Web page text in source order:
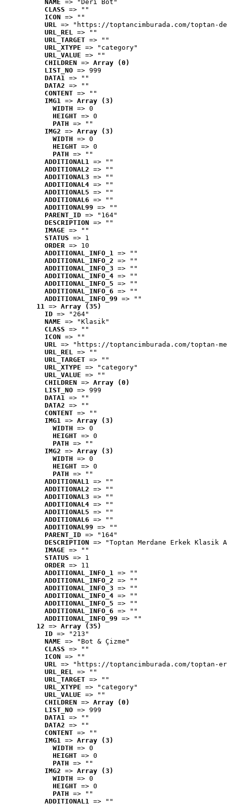
NAME => "Deri Bot"
CLASS => ""
ICON => ""
URL => "https://toptancimburada.com/toptan-
URL_REL => ""
URL_TARGET => ""
URL_XTYPE => "category"
URL_VALUE => ""
CHILDREN => Array (0)
LIST_NO => 999
DATA1 => ""
DATA2 => ""
CONTENT => ""
IMG1 => Array (3)
WIDTH => 0
HEIGHT => 0
PATH => ""
IMG2 => Array (3)
WIDTH => 0
HEIGHT => 0
PATH => ""
ADDITIONAL1 => ""
ADDITIONAL2 => ""
ADDITIONAL3 => ""
ADDITIONAL4 => ""
ADDITIONAL5 => ""
ADDITIONAL6 => ""
ADDITIONAL99 => ""
PARENT_ID => "164"
DESCRIPTION => ""
IMAGE => ""
STATUS => 1
ORDER => 10
ADDITIONAL_INFO_1 => ""
ADDITIONAL_INFO_2 => ""
ADDITIONAL_INFO_3 => ""
ADDITIONAL_INFO_4 => ""
ADDITIONAL_INFO_5 => ""
ADDITIONAL_INFO_6 => ""
ADDITIONAL_INFO_99 => ""
11 => Array (35)
ID => "264"
NAME => "Klasik"
CLASS => ""
ICON => ""
URL => "https://toptancimburada.com/toptan-
URL_REL => ""
URL_TARGET => ""
URL_XTYPE => "category"
URL_VALUE => ""
CHILDREN => Array (0)
LIST_NO => 999
DATA1 => ""
DATA2 => ""
CONTENT => ""
IMG1 => Array (3)
WIDTH => 0
HEIGHT => 0
PATH => ""
IMG2 => Array (3)
WIDTH => 0
HEIGHT => 0
PATH => ""
ADDITIONAL1 => ""
ADDITIONAL2 => ""
ADDITIONAL3 => ""
ADDITIONAL4 => ""
ADDITIONAL5 => ""
ADDITIONAL6 => ""
ADDITIONAL99 => ""
PARENT_ID => "164"
DESCRIPTION => "Toptan Merdane Erkek Klasik
IMAGE => ""
STATUS => 1
ORDER => 11
ADDITIONAL_INFO_1 => ""
ADDITIONAL_INFO_2 => ""
ADDITIONAL_INFO_3 => ""
ADDITIONAL_INFO_4 => ""
ADDITIONAL_INFO_5 => ""
ADDITIONAL_INFO_6 => ""
ADDITIONAL_INFO_99 => ""
12 => Array (35)
ID => "213"
NAME => "Bot & Çizme"
CLASS => ""
ICON => ""
URL => "https://toptancimburada.com/toptan-
URL_REL => ""
URL_TARGET => ""
URL_XTYPE => "category"
URL_VALUE => ""
CHILDREN => Array (0)
LIST_NO => 999
DATA1 => ""
DATA2 => ""
CONTENT => ""
IMG1 => Array (3)
WIDTH => 0
HEIGHT => 0
PATH => ""
IMG2 => Array (3)
WIDTH => 0
HEIGHT => 0
PATH => ""
ADDITIONAL1 => ""